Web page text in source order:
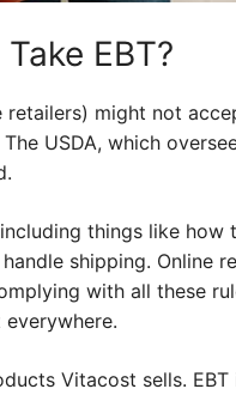
EBT?
might not
USDA, which
things like
shipping. Online
with all these
everywhere.
Vitacost sells.